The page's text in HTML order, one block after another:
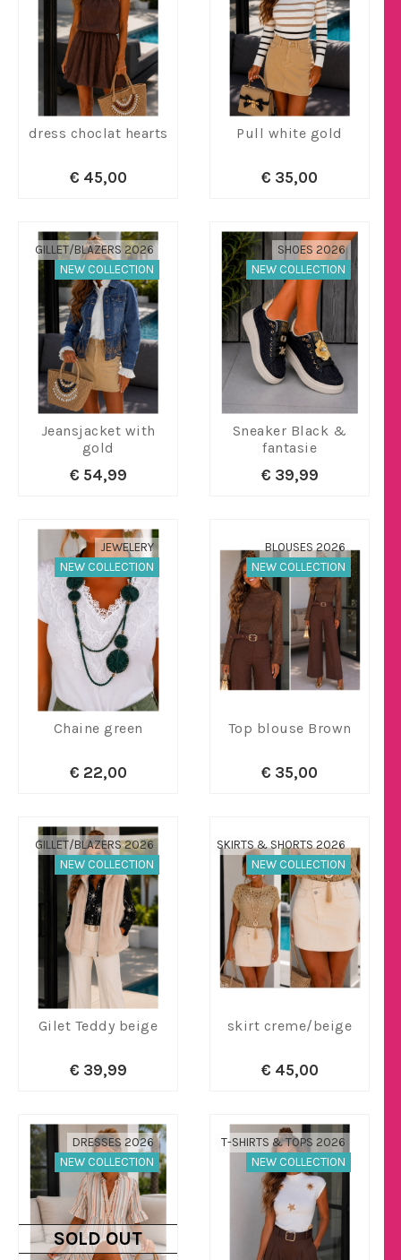
dress choclat hearts
€ 45,00
Pull white gold
€ 35,00
NEW COLLECTION
GILLET/BLAZERS 2026
Jeansjacket with
gold
€ 54,99
NEW COLLECTION
SHOES 2026
Sneaker Black &
fantasie
€ 39,99
NEW COLLECTION
JEWELERY
Chaine green
€ 22,00
NEW COLLECTION
BLOUSES 2026
Top blouse Brown
€ 35,00
NEW COLLECTION
GILLET/BLAZERS 2026
Gilet Teddy beige
€ 39,99
NEW COLLECTION
SKIRTS & SHORTS 2026
skirt creme/beige
€ 45,00
NEW COLLECTION
SOLD OUT
DRESSES 2026
NEW COLLECTION
T-SHIRTS & TOPS 2026